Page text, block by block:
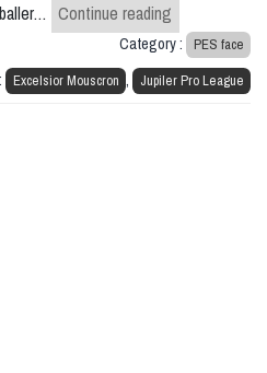
Continue reading
Category : PES face
Excelsior Mouscron , Jupiler Pro League